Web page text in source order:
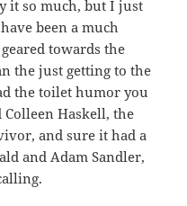
it so much, but I just
been a much
towards the
the just getting to the
the toilet humor you
Haskell, the
and sure it had a
and Adam Sandler,